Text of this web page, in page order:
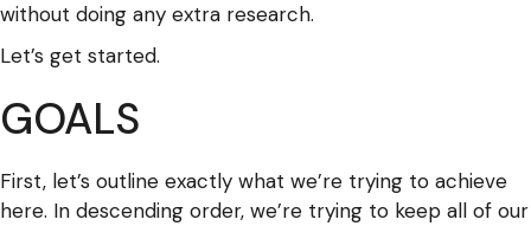
without doing any extra research.
Let’s get started.
GOALS
First, let’s outline exactly what we’re trying to achieve
here. In descending order, we’re trying to keep all of our